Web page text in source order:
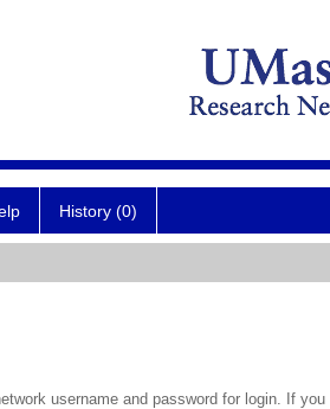
History (0)
username and password for login. If